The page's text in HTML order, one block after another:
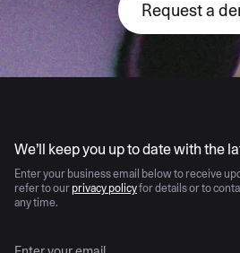
Request a
We’ll keep you up to date with the
Enter your business email below to receive
refer to our privacy policyfor details or to
any time.